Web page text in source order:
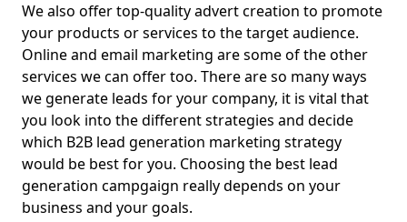
We also offer top-quality advert creation to promote
your products or services to the target audience.
Online and email marketing are some of the other
services we can offer too. There are so many ways
we generate leads for your company, it is vital that
you look into the different strategies and decide
which B2B lead generation marketing strategy
would be best for you. Choosing the best lead
generation campgaign really depends on your
business and your goals.